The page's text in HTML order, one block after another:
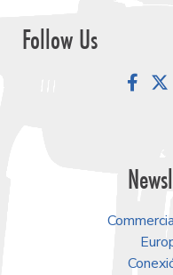
Follow Us